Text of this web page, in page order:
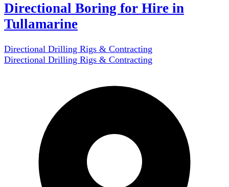
Directional Boring for Hire in
Tullamarine
Directional Drilling Rigs & Contracting
Directional Drilling Rigs & Contracting